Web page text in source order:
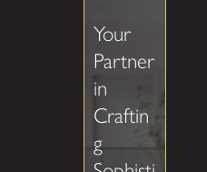
Your
Partner
in
Craftin
g